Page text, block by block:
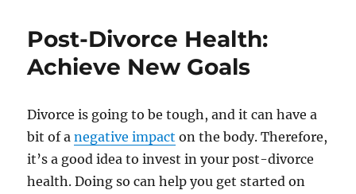
Post-Divorce Health:
Achieve New Goals
Divorce is going to be tough, and it can have a
bit of anegative impact on the body. Therefore,
it’s a good idea to invest in your post-divorce
health. Doing so can help you get started on